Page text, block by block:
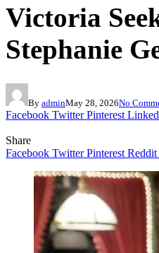
Victoria
Stephanie
By adminMay 28, 2026No
Facebook Twitter Pinterest
Share
Facebook Twitter Pinterest Reddit